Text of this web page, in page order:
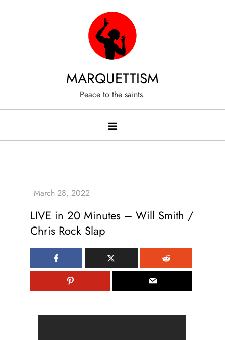
MARQUETTISM
Peace to the saints.
LIVE in 20 Minutes – Will Smith /
Chris Rock Slap